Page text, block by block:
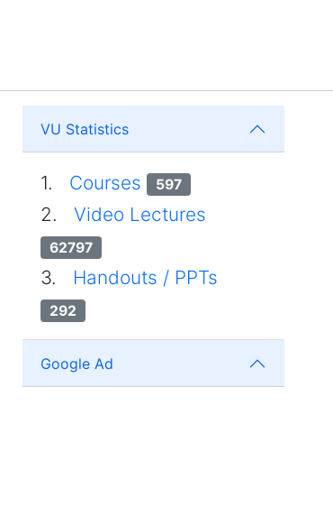
VU Statistics
1. Courses 597
2.Video Lectures
62797
3. Handouts / PPTs
292
Google Ad